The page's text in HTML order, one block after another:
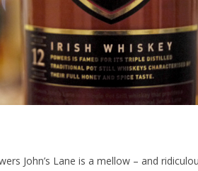
John’s Lane is a mellow – and